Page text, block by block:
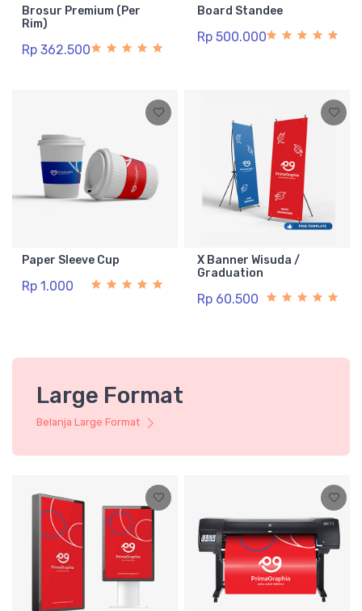
Brosur Premium (Per
Rim)
Rp 362.500
Board Standee
Rp 500.000
Paper Sleeve Cup
Rp 1.000
X Banner Wisuda /
Graduation
Rp 60.500
Large Format
Belanja Large Format